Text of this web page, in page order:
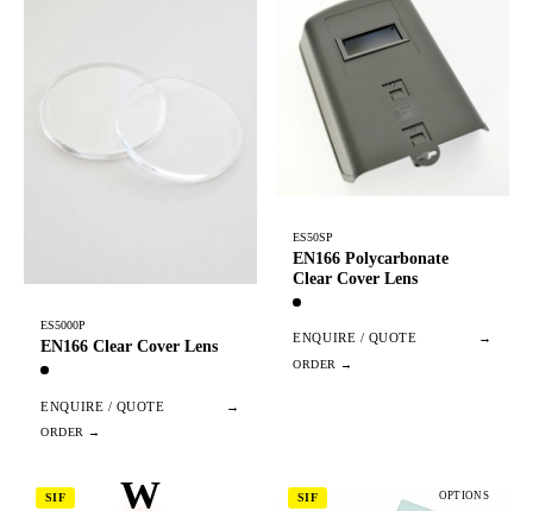
ES5000P
EN166 Clear Cover Lens
ENQUIRE / QUOTE →
ES50SP
EN166 Polycarbonate
Clear Cover Lens
ENQUIRE / QUOTE →
W
SIF SIF OPTIONS